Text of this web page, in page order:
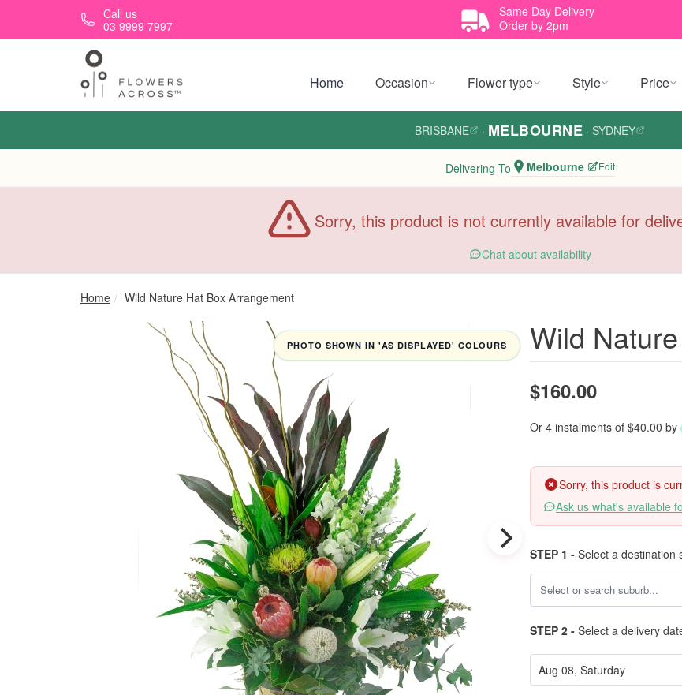
Skip to main contentCall us
03 9999 7997
Same Day Delivery
Order by 2pm
Home Occasion Flower type Style Price
BRISBANE · MELBOURNE · SYDNEY
Delivering To Melbourne Edit
Sorry, this product is not currently available for
Chat about availability
Home Wild Nature Hat Box Arrangement
PHOTO SHOWN IN 'AS DISPLAYED' COLOURS Wild
$160.00
Or 4 instalments of $40.00 by
Sorry, this product is
Ask us what's available
STEP 1 - Select a destination
STEP 2 - Select a delivery